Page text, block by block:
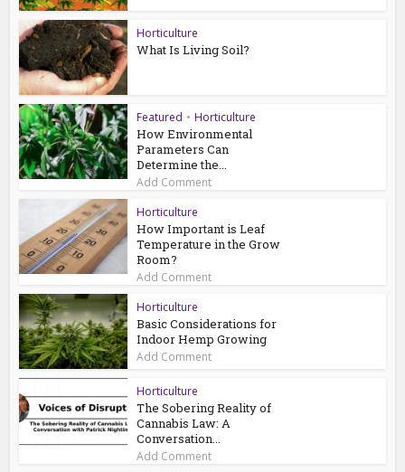
Horticulture
What Is Living Soil?
Featured • Horticulture
How Environmental
Parameters Can
Determine the...
Add Comment
Horticulture
How Important is Leaf
Temperature in the Grow
Room?
Add Comment
Horticulture
Basic Considerations for
Indoor Hemp Growing
Add Comment
Horticulture
The Sobering Reality of
Cannabis Law: A
Conversation...
Add Comment